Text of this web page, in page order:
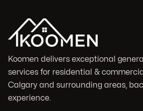
Koomen delivers exceptional
services for residential &
Calgary and surrounding areas,
experience.